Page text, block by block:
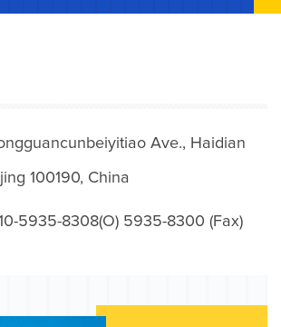
Ave., Haidian
100190, China
5935-8308(O) 5935-8300 (Fax)